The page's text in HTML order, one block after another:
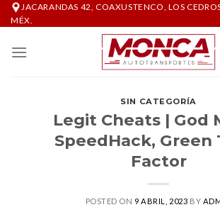
Skip
to
JACARANDAS 42, COAXUSTENCO, LOS
MÉX.
SIN CATEGORÍA
Legit Cheats | God
SpeedHack, Green
Factor
POSTED ON 9 ABRIL, 2023 BY